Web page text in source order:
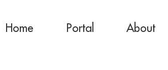
Home Portal About